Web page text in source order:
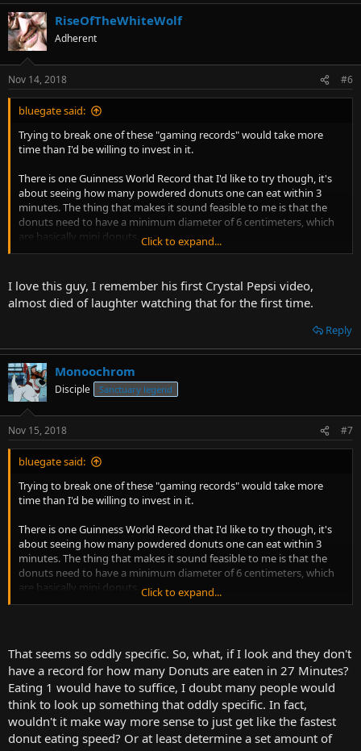
RiseOfTheWhiteWolf
Adherent
Nov 14, 2018 #6
bluegate said:
Trying to break one of these "gaming records" would take more
time than I'd be willing to invest in it.
There is one Guinness World Record that I'd like to try though, it's
about seeing how many powdered donuts one can eat within 3
minutes. The thing that makes it sound feasible to me is that the
donuts need to have a minimum diameter of 6 centimeters, which
are basically mini donuts.
donuts, so he made it extra difficult for himself.
Click to expand...
I love this guy, I remember his first Crystal Pepsi video,
almost died of laughter watching that for the first time.
Reply
Monoochrom
Disciple Sanctuary legend
Nov 15, 2018 #7
bluegate said:
Trying to break one of these "gaming records" would take more
time than I'd be willing to invest in it.
There is one Guinness World Record that I'd like to try though, it's
about seeing how many powdered donuts one can eat within 3
minutes. The thing that makes it sound feasible to me is that the
donuts need to have a minimum diameter of 6 centimeters, which
are basically mini donuts. Click to expand...
That seems so oddly specific. So, what, if I look and they don't
have a record for how many Donuts are eaten in 27 Minutes?
Eating 1 would have to suffice, I doubt many people would
think to look up something that oddly specific. In fact,
wouldn't it make way more sense to just get like the fastest
donut eating speed? Or at least determine a set amount of